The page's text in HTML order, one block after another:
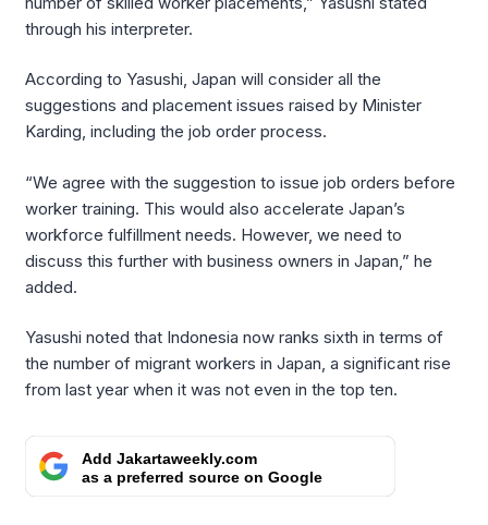
through his interpreter.
According to Yasushi, Japan will consider all the
suggestions and placement issues raised by Minister
Karding, including the job order process.
“We agree with the suggestion to issue job orders before
worker training. This would also accelerate Japan’s
workforce fulfillment needs. However, we need to
discuss this further with business owners in Japan,” he
added.
Yasushi noted that Indonesia now ranks sixth in terms of
the number of migrant workers in Japan, a significant rise
from last year when it was not even in the top ten.
Add Jakartaweekly.com
as a preferred source on Google